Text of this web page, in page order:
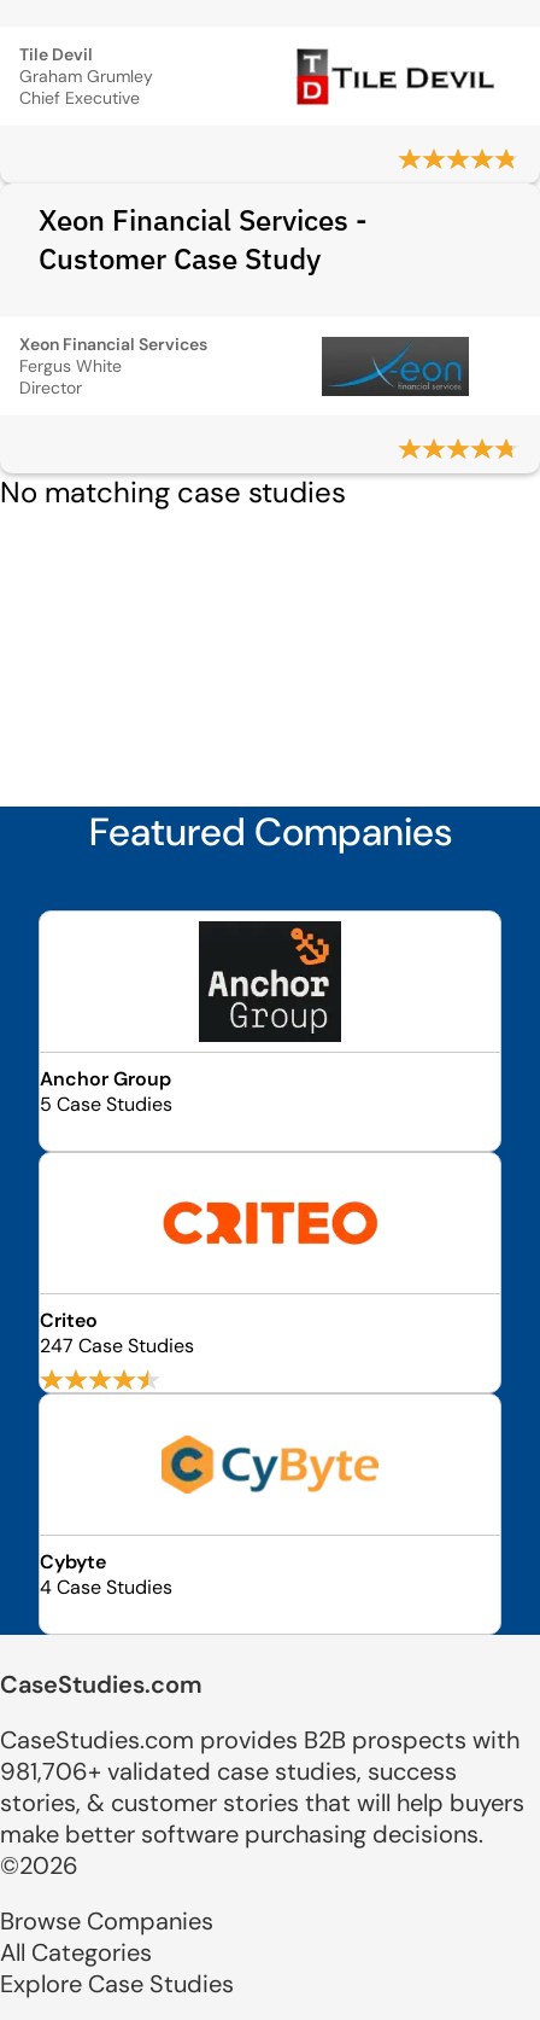
Tile Devil
Graham Grumley
Chief Executive
Xeon Financial Services -
Customer Case Study
Xeon Financial Services
Fergus White
Director
No matching case studies
Featured Companies
Anchor Group
5 Case Studies
Criteo
247 Case Studies
Cybyte
4 Case Studies
CaseStudies.com
CaseStudies.com provides B2B prospects with
981,706+ validated case studies, success
stories, & customer stories that will help buyers
make better software purchasing decisions.
©2026
Browse Companies
All Categories
Explore Case Studies